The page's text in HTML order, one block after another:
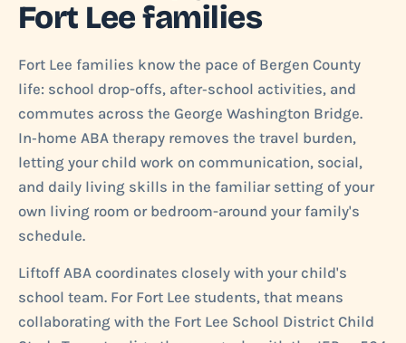
Fort Lee families
Fort Lee families know the pace of Bergen County
life: school drop-offs, after‑school activities, and
commutes across the George Washington Bridge.
In‑home ABA therapy removes the travel burden,
letting your child work on communication, social,
and daily living skills in the familiar setting of your
own living room or bedroom-around your family's
schedule.
Liftoff ABA coordinates closely with your child's
school team. For Fort Lee students, that means
collaborating with the Fort Lee School District Child